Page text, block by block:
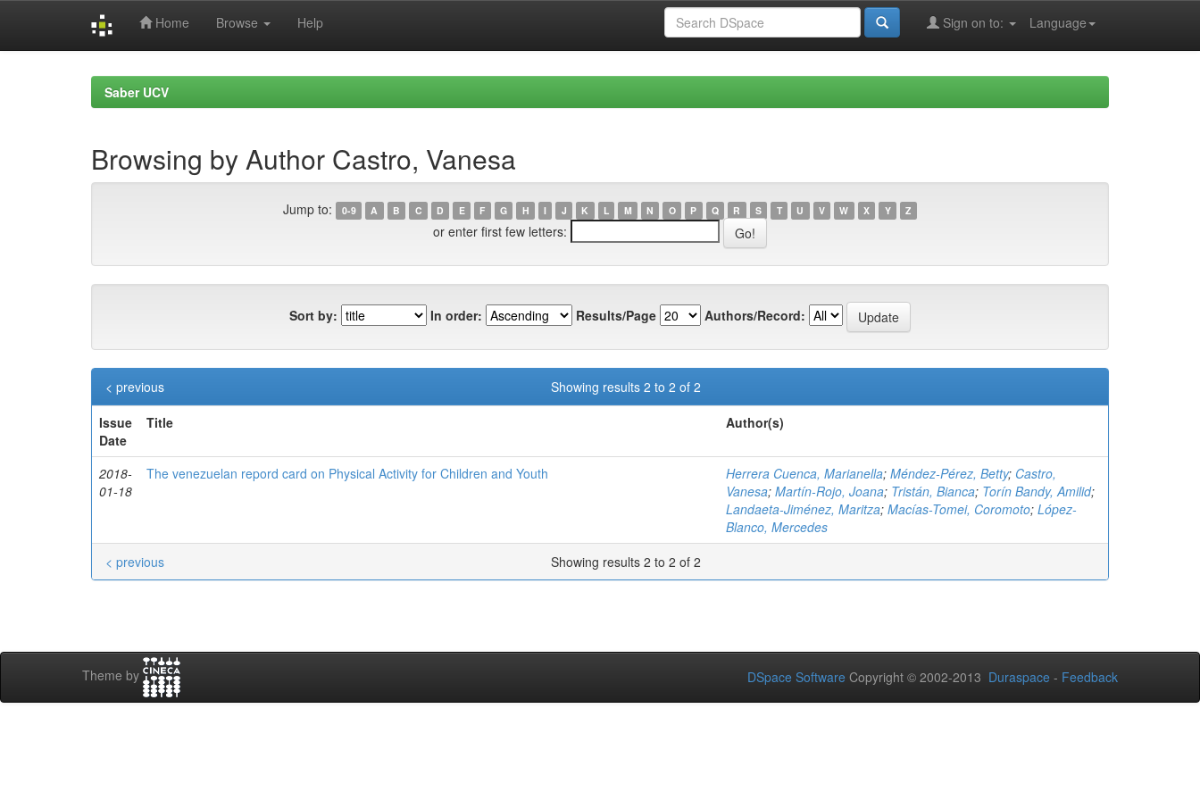
Home Browse Help Language
Sign on to:
Saber UCV
Browsing by Author Castro, Vanesa
Jump to: 0-9 A B C D E F G H I J K L M N O P Q R S T U V W X Y Z
or enter first few letters:
Sort by: In order: Results/Page Authors/Record:
Showing results 2 to 2 of 2
< previous
Issue
Date
Title Author(s)
2018-
01-18
The venezuelan repord card on Physical Activity for Children and Youth Herrera Cuenca, Marianella; Méndez-Pérez, Betty; Castro,
Vanesa; Martín-Rojo, Joana; Tristán, Bianca; Torín Bandy, Amilid;
Landaeta-Jiménez, Maritza; Macías-Tomei, Coromoto; López-
Blanco, Mercedes
Showing results 2 to 2 of 2
< previous
Theme by DSpace Software Copyright © 2002-2013 Duraspace - Feedback